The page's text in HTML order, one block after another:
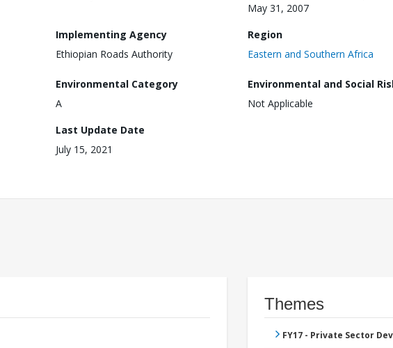
May 31, 2007
Implementing Agency
Ethiopian Roads Authority
Region
Eastern and Southern Africa
Environmental Category
A
Environmental and Social
Not Applicable
Last Update Date
July 15, 2021
Themes
FY17 - Private Sector